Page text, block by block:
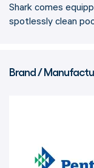
Shark comes
spotlessly clean
Brand /